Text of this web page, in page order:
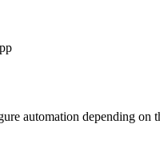
automation depending on